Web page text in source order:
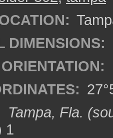
DIMENSIONS:
Tampa, Fla.
1